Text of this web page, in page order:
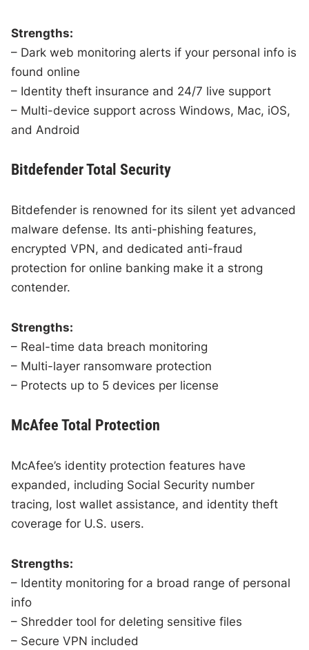
Strengths:
– Dark web monitoring alerts if your personal info is
found online
– Identity theft insurance and 24/7 live support
– Multi-device support across Windows, Mac, iOS,
and Android
Bitdefender Total Security
Bitdefender is renowned for its silent yet advanced
malware defense. Its anti-phishing features,
encrypted VPN, and dedicated anti-fraud
protection for online banking make it a strong
contender.
Strengths:
– Real-time data breach monitoring
– Multi-layer ransomware protection
– Protects up to 5 devices per license
McAfee Total Protection
McAfee’s identity protection features have
expanded, including Social Security number
tracing, lost wallet assistance, and identity theft
coverage for U.S. users.
Strengths:
– Identity monitoring for a broad range of personal
info
– Shredder tool for deleting sensitive files
– Secure VPN included